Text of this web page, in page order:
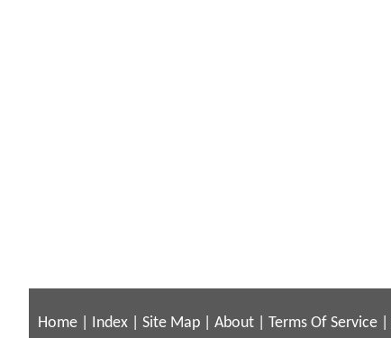
Home Index Site Map About Terms Of Service